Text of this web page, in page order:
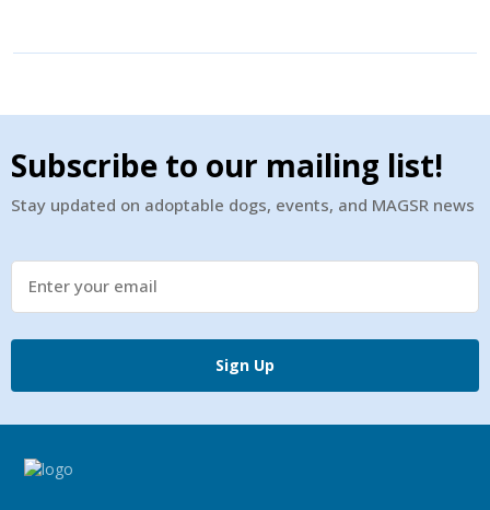
Subscribe to our mailing list!
Stay updated on adoptable dogs, events, and MAGSR news
Sign Up